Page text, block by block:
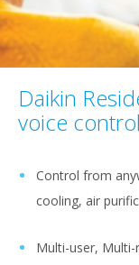
Daikin
voice control
Control from
cooling, air
Multi-user,